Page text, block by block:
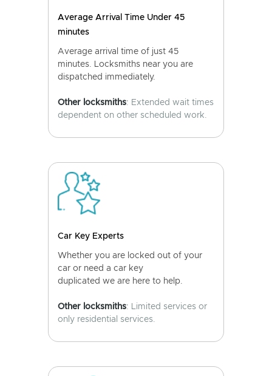
Average Arrival Time Under 45
minutes
Average arrival time of just 45
minutes. Locksmiths near you are
dispatched immediately.
Other locksmiths: Extended wait times
dependent on other scheduled work.
Car Key Experts
Whether you are locked out of your
car or need a car key
duplicated we are here to help.
Other locksmiths: Limited services or
only residential services.